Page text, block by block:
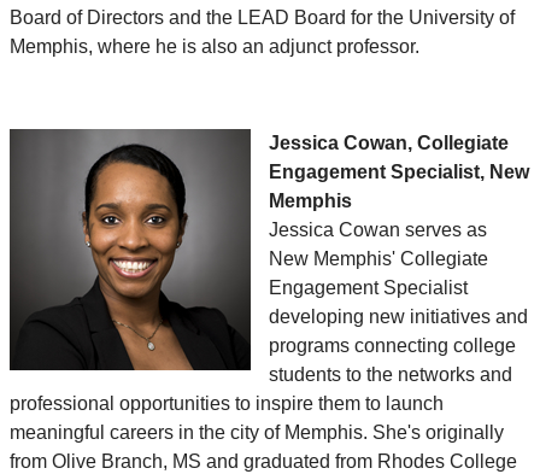
Board of Directors and the LEAD Board for the University of
Memphis, where he is also an adjunct professor.
Jessica Cowan, Collegiate
Engagement Specialist, New
Memphis
Jessica Cowan serves as
New Memphis' Collegiate
Engagement Specialist
developing new initiatives and
programs connecting college
students to the networks and
professional opportunities to inspire them to launch
meaningful careers in the city of Memphis. She's originally
from Olive Branch, MS and graduated from Rhodes College